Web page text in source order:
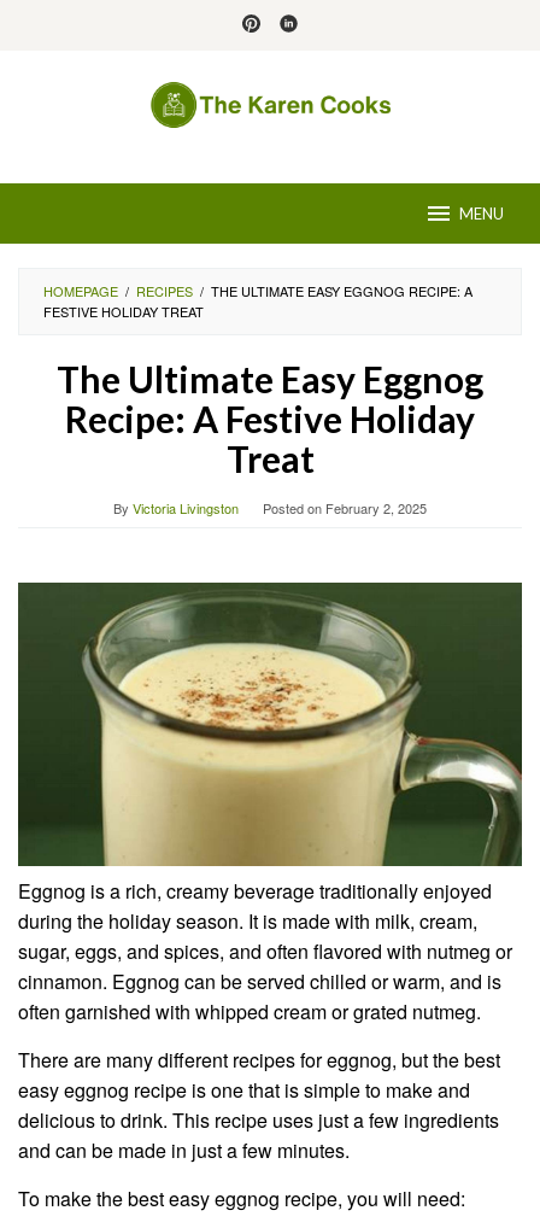
MENU
HOMEPAGE / RECIPES / THE ULTIMATE EASY EGGNOG RECIPE: A
FESTIVE HOLIDAY TREAT
The Ultimate Easy Eggnog
Recipe: A Festive Holiday
Treat
By Victoria Livingston Posted on February 2, 2025
Eggnog is a rich, creamy beverage traditionally enjoyed
during the holiday season. It is made with milk, cream,
sugar, eggs, and spices, and often flavored with nutmeg or
cinnamon. Eggnog can be served chilled or warm, and is
often garnished with whipped cream or grated nutmeg.
There are many different recipes for eggnog, but the best
easy eggnog recipe is one that is simple to make and
delicious to drink. This recipe uses just a few ingredients
and can be made in just a few minutes.
To make the best easy eggnog recipe, you will need: